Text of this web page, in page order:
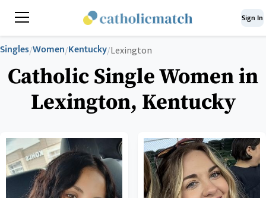
Sign In
Singles/Women/Kentucky/Lexington
Catholic Single Women in
Lexington, Kentucky